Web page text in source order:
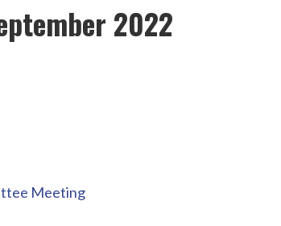
2022
Meeting